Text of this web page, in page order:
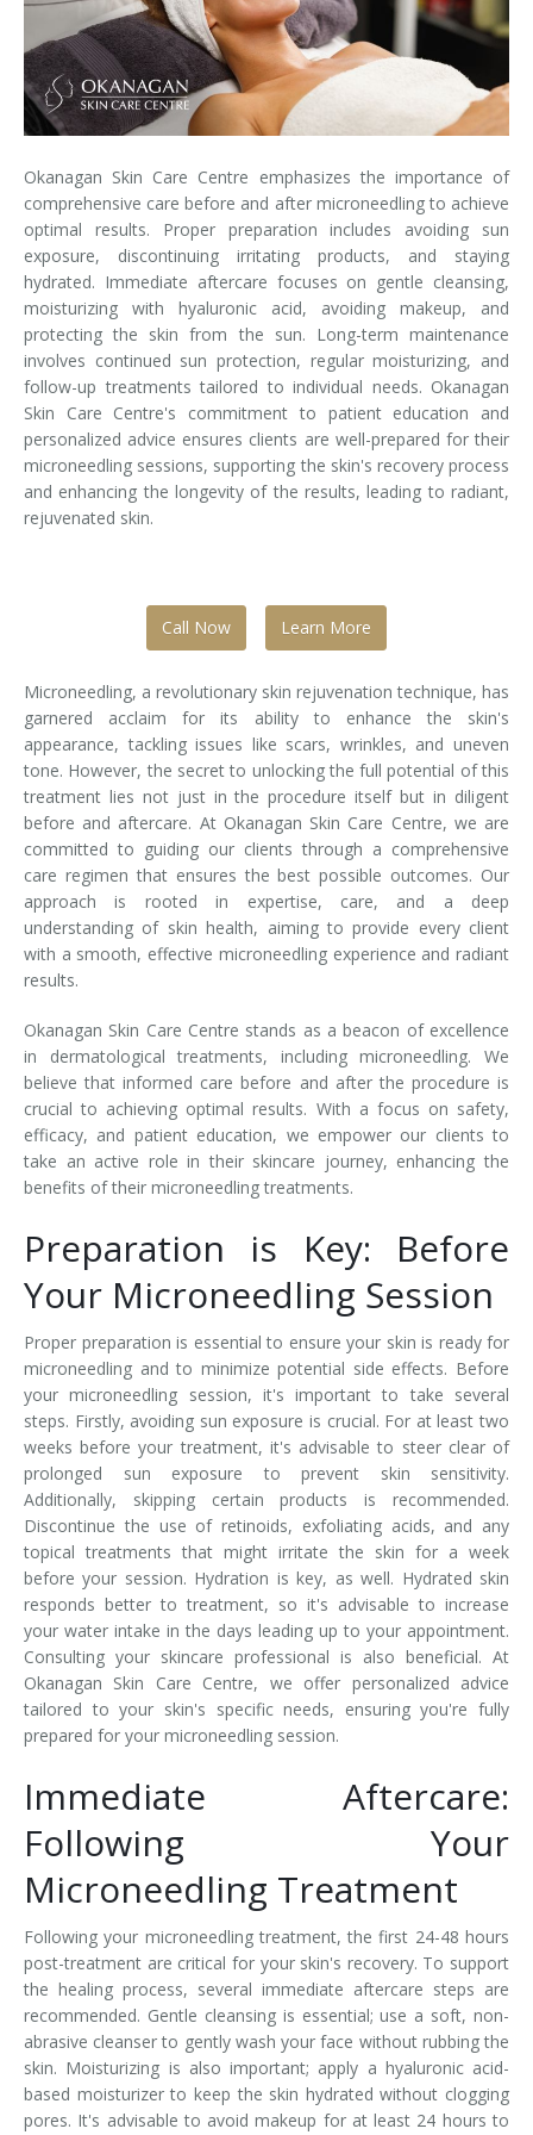
Laser Hair Removal for Men
Lip Enhancement
Platelet-Rich Plasma Therapy
Restylane
Rosacea Skin Treatment
SculpSure™
Silhouette Instalift®
SOFT LIFT™
Thermage
Tissue Fillers for Men
V-Beam Laser
Venus Viva
Xeomin
Okanagan Skin Care Centre emphasizes the importance of
comprehensive care before and after microneedling to achieve
optimal results. Proper preparation includes avoiding sun
exposure, discontinuing irritating products, and staying
hydrated. Immediate aftercare focuses on gentle cleansing,
moisturizing with hyaluronic acid, avoiding makeup, and
protecting the skin from the sun. Long-term maintenance
involves continued sun protection, regular moisturizing, and
follow-up treatments tailored to individual needs. Okanagan
Skin Care Centre's commitment to patient education and
personalized advice ensures clients are well-prepared for their
microneedling sessions, supporting the skin's recovery process
and enhancing the longevity of the results, leading to radiant,
rejuvenated skin.
Call Now Learn More
Microneedling, a revolutionary skin rejuvenation technique, has
garnered acclaim for its ability to enhance the skin's
appearance, tackling issues like scars, wrinkles, and uneven
tone. However, the secret to unlocking the full potential of this
treatment lies not just in the procedure itself but in diligent
before and aftercare. At Okanagan Skin Care Centre, we are
committed to guiding our clients through a comprehensive
care regimen that ensures the best possible outcomes. Our
approach is rooted in expertise, care, and a deep
understanding of skin health, aiming to provide every client
with a smooth, effective microneedling experience and radiant
results.
Okanagan Skin Care Centre stands as a beacon of excellence
in dermatological treatments, including microneedling. We
believe that informed care before and after the procedure is
crucial to achieving optimal results. With a focus on safety,
efficacy, and patient education, we empower our clients to
take an active role in their skincare journey, enhancing the
benefits of their microneedling treatments.
Preparation is Key: Before
Your Microneedling Session
Proper preparation is essential to ensure your skin is ready for
microneedling and to minimize potential side effects. Before
your microneedling session, it's important to take several
steps. Firstly, avoiding sun exposure is crucial. For at least two
weeks before your treatment, it's advisable to steer clear of
prolonged sun exposure to prevent skin sensitivity.
Additionally, skipping certain products is recommended.
Discontinue the use of retinoids, exfoliating acids, and any
topical treatments that might irritate the skin for a week
before your session. Hydration is key, as well. Hydrated skin
responds better to treatment, so it's advisable to increase
your water intake in the days leading up to your appointment.
Consulting your skincare professional is also beneficial. At
Okanagan Skin Care Centre, we offer personalized advice
tailored to your skin's specific needs, ensuring you're fully
prepared for your microneedling session.
Immediate Aftercare:
Following Your
Microneedling Treatment
Following your microneedling treatment, the first 24-48 hours
post-treatment are critical for your skin's recovery. To support
the healing process, several immediate aftercare steps are
recommended. Gentle cleansing is essential; use a soft, non-
abrasive cleanser to gently wash your face without rubbing the
skin. Moisturizing is also important; apply a hyaluronic acid-
based moisturizer to keep the skin hydrated without clogging
pores. It's advisable to avoid makeup for at least 24 hours to